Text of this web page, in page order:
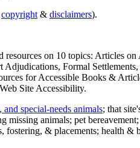
copyright & disclaimers).
resources on 10 topics: Articles
Formal
for Accessible Books &
Site Accessibility.
special-needs animals; that
animals; pet
& placements; health